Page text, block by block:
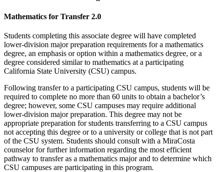
Mathematics for Transfer 2.0
Students completing this associate degree will have completed
lower-division major preparation requirements for a mathematics
degree, an emphasis or option within a mathematics degree, or a
degree considered similar to mathematics at a participating
California State University (CSU) campus.
Following transfer to a participating CSU campus, students will be
required to complete no more than 60 units to obtain a bachelor’s
degree; however, some CSU campuses may require additional
lower-division major preparation. This degree may not be
appropriate preparation for students transferring to a CSU campus
not accepting this degree or to a university or college that is not part
of the CSU system. Students should consult with a MiraCosta
counselor for further information regarding the most efficient
pathway to transfer as a mathematics major and to determine which
CSU campuses are participating in this program.